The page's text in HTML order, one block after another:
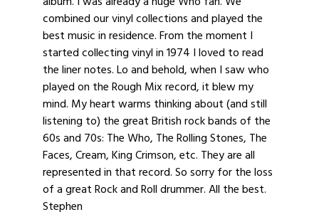
combined our vinyl collections and played the
best music in residence. From the moment I
started collecting vinyl in 1974 I loved to read
the liner notes. Lo and behold, when I saw who
played on the Rough Mix record, it blew my
mind. My heart warms thinking about (and still
listening to) the great British rock bands of the
60s and 70s: The Who, The Rolling Stones, The
Faces, Cream, King Crimson, etc. They are all
represented in that record. So sorry for the loss
of a great Rock and Roll drummer. All the best.
Stephen